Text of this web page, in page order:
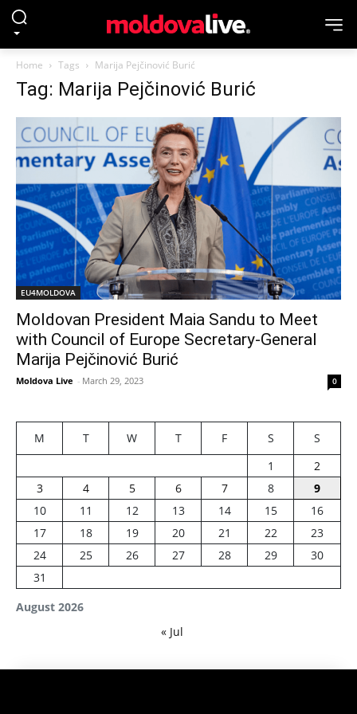
Home Tags Marija Pejčinović Burić
Tag: Marija Pejčinović Burić
EU4MOLDOVA
Moldovan President Maia Sandu to Meet
with Council of Europe Secretary-General
Marija Pejčinović Burić
Moldova Live - March 29, 2023 0
August 2026
M T W T F S
S
1
2
3
4 5 6 7 8
9
10
11 12 13 14 15
16
17
18 19 20 21 22
23
24
25 26 27 28 29
30
31
« Jul